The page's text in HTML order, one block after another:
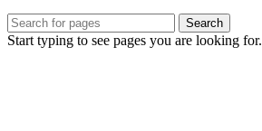
Search
Start typing to see pages you are looking for.